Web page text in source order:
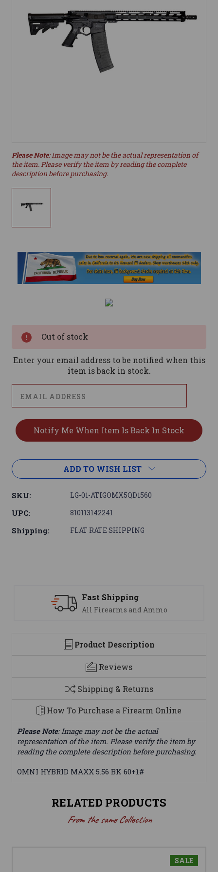
Please Note: Image may not be the actual representation of
the item. Please verify the item by reading the complete
description before purchasing.
Out of stock
Enter your email address to be notified when this
item is back in stock.
ADD TO WISH LIST
SKU: LG-01-ATIGOMX5QD1560
UPC: 810113142241
Shipping: FLAT RATE SHIPPING
We are here to help
Product Description
Reviews
Shipping & Returns
How To Purchase a Firearm Online
Please Note: Image may not be the actual
representation of the item. Please verify the item by
reading the complete description before purchasing.
OMNI HYBRID MAXX 5.56 BK 60+1#
RELATED PRODUCTS
From the same Collection
SALE